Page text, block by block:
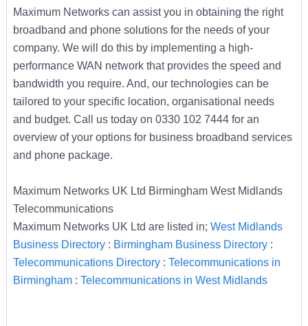
Maximum Networks can assist you in obtaining the right
broadband and phone solutions for the needs of your
company. We will do this by implementing a high-
performance WAN network that provides the speed and
bandwidth you require. And, our technologies can be
tailored to your specific location, organisational needs
and budget. Call us today on 0330 102 7444 for an
overview of your options for business broadband services
and phone package.
Maximum Networks UK Ltd Birmingham West Midlands
Telecommunications
Maximum Networks UK Ltd are listed in; West Midlands
Business Directory: Birmingham Business Directory:
Telecommunications Directory: Telecommunications in
Birmingham: Telecommunications in West Midlands